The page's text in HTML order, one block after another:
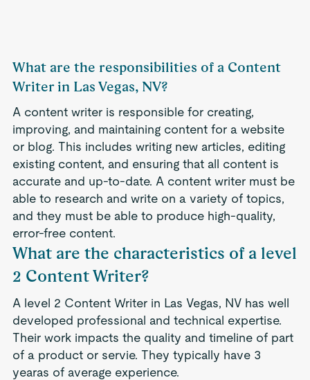
What are the responsibilities of a Content
Writer in Las Vegas, NV?
A content writer is responsible for creating,
improving, and maintaining content for a website
or blog. This includes writing new articles, editing
existing content, and ensuring that all content is
accurate and up-to-date. A content writer must be
able to research and write on a variety of topics,
and they must be able to produce high-quality,
error-free content.
What are the characteristics of a level
2 Content Writer?
A level 2 Content Writer in Las Vegas, NV has well
developed professional and technical expertise.
Their work impacts the quality and timeline of part
of a product or servie. They typically have 3
yearas of average experience.